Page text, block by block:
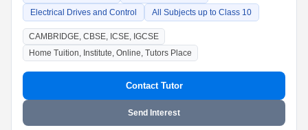
Electrical Drives and Control
All Subjects up to Class 10
CAMBRIDGE, CBSE, ICSE, IGCSE
Home Tuition, Institute, Online, Tutors Place
Contact Tutor
Send Interest